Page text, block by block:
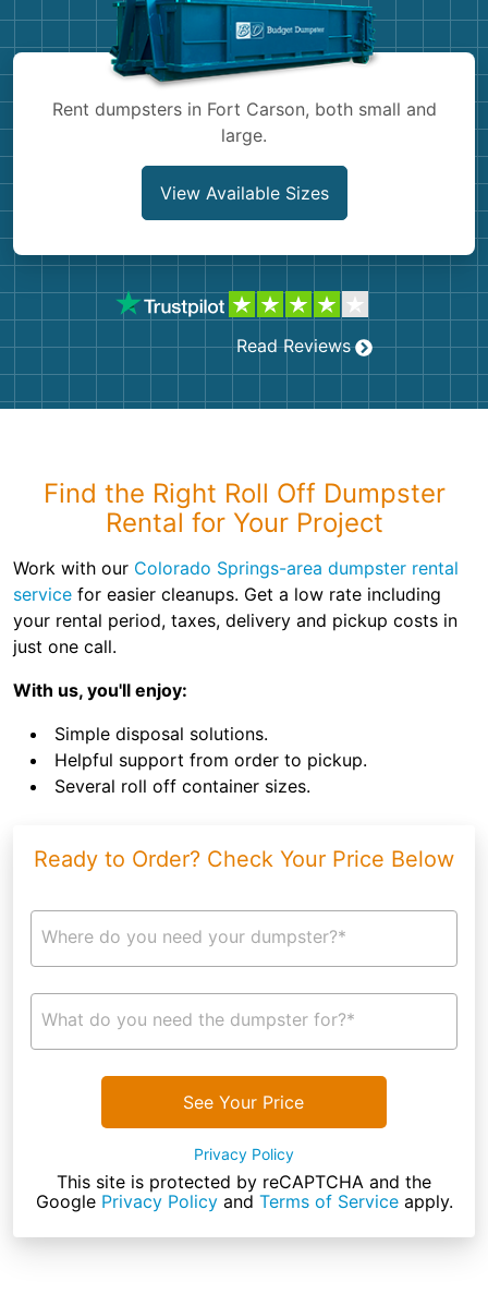
Rent dumpsters in Fort Carson, both small and
large.
View Available Sizes
Read Reviews
Find the Right Roll Off Dumpster
Rental for Your Project
Work with our Colorado Springs-area dumpster rental
service for easier cleanups. Get a low rate including
your rental period, taxes, delivery and pickup costs in
just one call.
With us, you'll enjoy:
Simple disposal solutions.
Helpful support from order to pickup.
Several roll off container sizes.
Ready to Order? Check Your Price Below
Where do you need your dumpster?*
What do you need the dumpster for?*
See Your Price
Privacy Policy
This site is protected by reCAPTCHA and the
Google Privacy Policyand Terms of Serviceapply.